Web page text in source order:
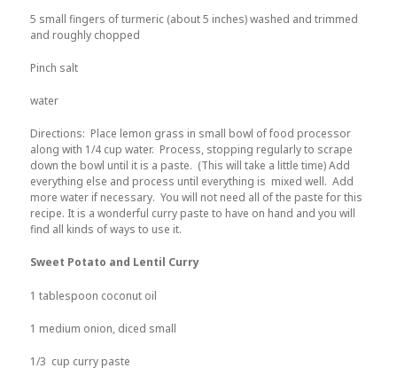
5 small fingers of turmeric (about 5 inches) washed and trimmed
and roughly chopped
Pinch salt
water
Directions: Place lemon grass in small bowl of food processor
along with 1/4 cup water. Process, stopping regularly to scrape
down the bowl until it is a paste. (This will take a little time) Add
everything else and process until everything is mixed well. Add
more water if necessary. You will not need all of the paste for this
recipe. It is a wonderful curry paste to have on hand and you will
find all kinds of ways to use it.
Sweet Potato and Lentil Curry
1 tablespoon coconut oil
1 medium onion, diced small
1/3 cup curry paste